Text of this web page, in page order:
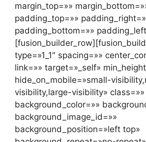
margin_top=»»
padding_top=»»
padding_bottom=»»
type=»1_1″ spacing=»»
link=»» target=»_self»
hide_on_mobile=»small-
visibility,large-visibility» class=»»
background_color=»»
background_image_id=»»
background_position=»left top»